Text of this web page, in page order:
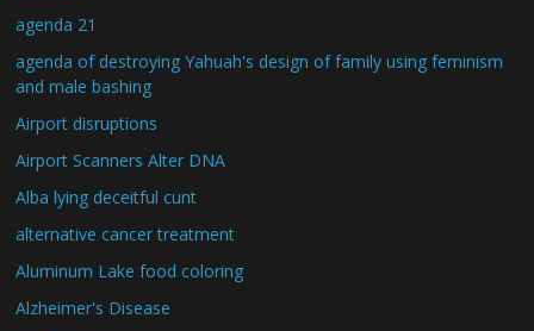
agenda 21
agenda of destroying Yahuah's design of family using feminism
and male bashing
Airport disruptions
Airport Scanners Alter DNA
Alba lying deceitful cunt
alternative cancer treatment
Aluminum Lake food coloring
Alzheimer's Disease